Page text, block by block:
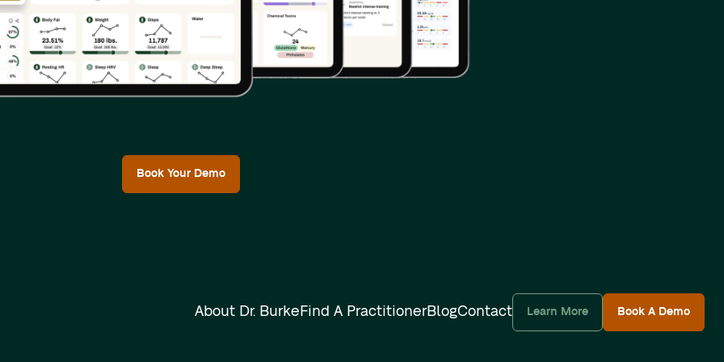
Book Your Demo
About Dr. BurkeFind A PractitionerBlogContact Learn More Book A Demo